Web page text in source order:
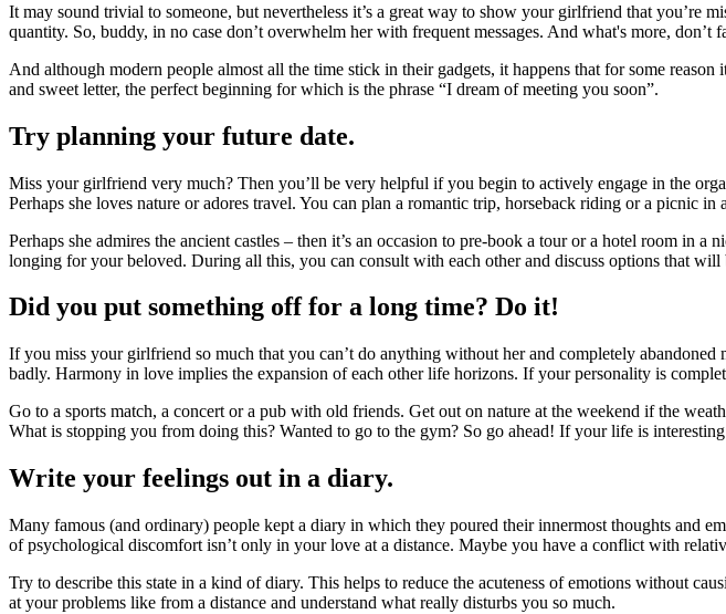
It may sound trivial to someone, but nevertheless it’s a great way to show your girlfriend that you’re
quantity. So, buddy, in no case don’t overwhelm her with frequent messages. And what's more, don’t
And although modern people almost all the time stick in their gadgets, it happens that for some
and sweet letter, the perfect beginning for which is the phrase “I dream of meeting you soon”.
Try planning your future date.
Miss your girlfriend very much? Then you’ll be very helpful if you begin to actively engage in the
Perhaps she loves nature or adores travel. You can plan a romantic trip, horseback riding or a picnic in
Perhaps she admires the ancient castles – then it’s an occasion to pre-book a tour or a hotel room in
longing for your beloved. During all this, you can consult with each other and discuss options that will
Did you put something off for a long time? Do it!
If you miss your girlfriend so much that you can’t do anything without her and completely
badly. Harmony in love implies the expansion of each other life horizons. If your personality is
Go to a sports match, a concert or a pub with old friends. Get out on nature at the weekend if the
What is stopping you from doing this? Wanted to go to the gym? So go ahead! If your life is
Write your feelings out in a diary.
Many famous (and ordinary) people kept a diary in which they poured their innermost thoughts and
of psychological discomfort isn’t only in your love at a distance. Maybe you have a conflict with
Try to describe this state in a kind of diary. This helps to reduce the acuteness of emotions without
at your problems like from a distance and understand what really disturbs you so much.